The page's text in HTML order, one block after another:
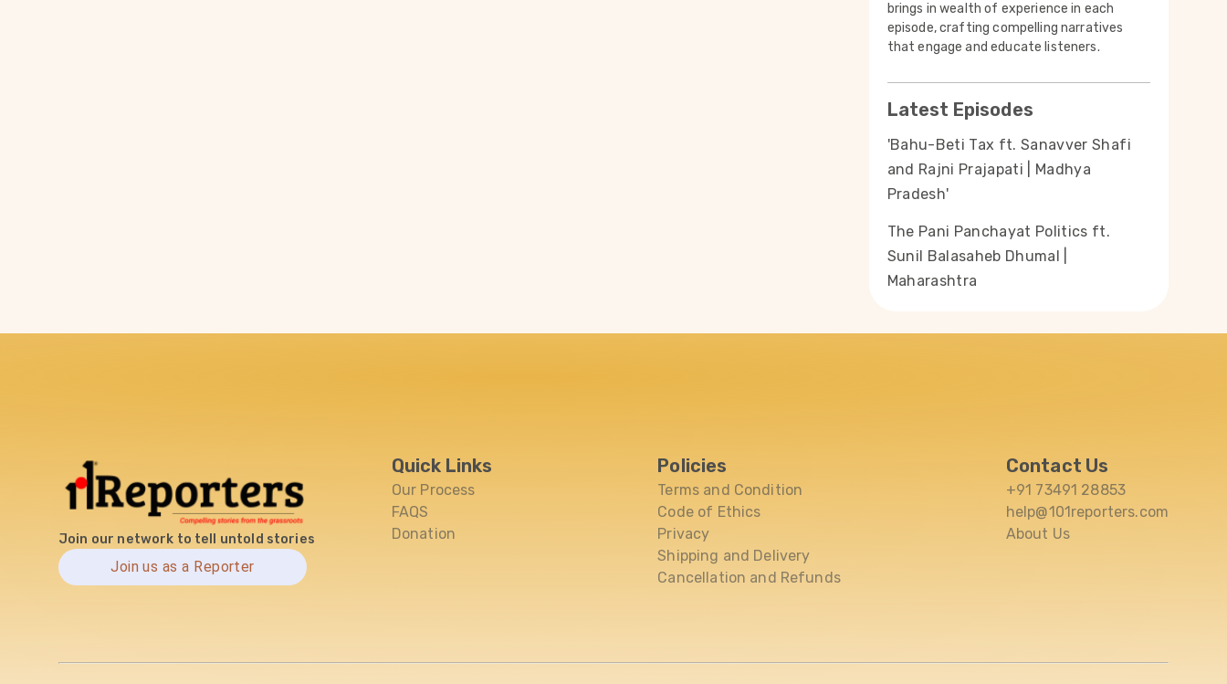
brings in wealth of experience in each
episode, crafting compelling narratives
that engage and educate listeners.
Latest Episodes
'Bahu-Beti Tax ft. Sanavver Shafi
and Rajni Prajapati | Madhya
Pradesh'
The Pani Panchayat Politics ft.
Sunil Balasaheb Dhumal |
Maharashtra
Join our network to tell untold stories
Join us as a Reporter
Quick Links
Our Process
FAQS
Donation
Policies
Terms and Condition
Code of Ethics
Privacy
Shipping and Delivery
Cancellation and Refunds
Contact Us
+91 73491 28853
help@101reporters.com
About Us